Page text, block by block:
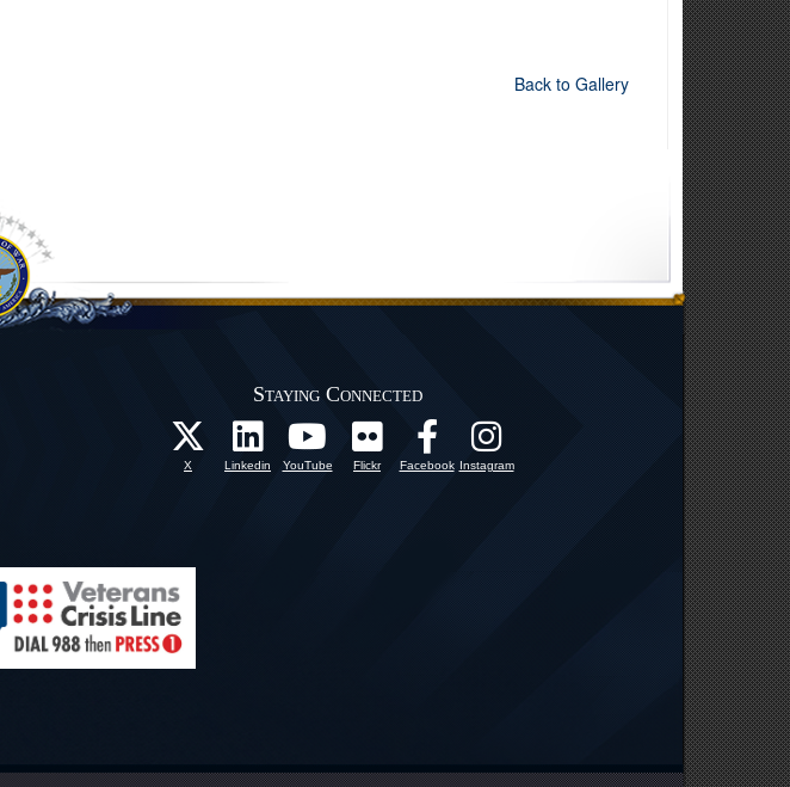
Back to Gallery
Staying Connected
X Linkedin YouTube Flickr Facebook Instagram